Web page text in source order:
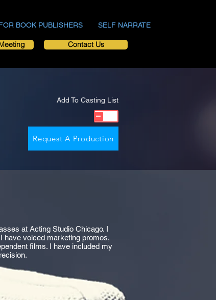
BOOK PUBLISHERS SELF NARRATE
Contact Us
Add To Casting List
Request A Production
at Acting Studio Chicago. I
have voiced marketing promos,
films. I have included my